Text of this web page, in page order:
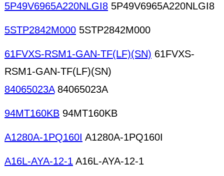
5P49V6965A220NLGI8 5P49V6965A220NLGI8
5STP2842M000 5STP2842M000
61FVXS-RSM1-GAN-TF(LF)(SN) 61FVXS-
RSM1-GAN-TF(LF)(SN)
84065023A84065023A
94MT160KB 94MT160KB
A1280A-1PQ160I A1280A-1PQ160I
A16L-AYA-12-1 A16L-AYA-12-1